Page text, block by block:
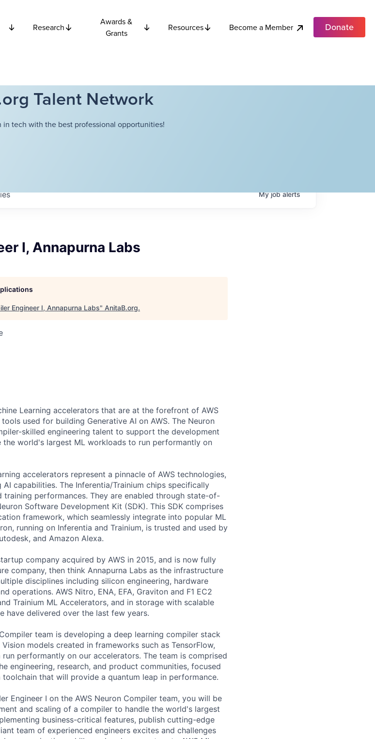
Research
Awards &
Grants
Resources Become a Member Donate
Talent Network
tech with the best professional opportunities!
Myjobalerts
I, Annapurna Labs
Engineer I, Annapurna Labs" AnitaB.org.
Learning accelerators that are at the forefront of AWS
used for building Generative AI on AWS. The Neuron
skilled engineering talent to support the development
world's largest ML workloads to run performantly on
accelerators represent a pinnacle of AWS technologies,
capabilities. The Inferentia/Trainium chips specifically
training performances. They are enabled through state-of-
Software Development Kit (SDK). This SDK comprises
framework, which seamlessly integrate into popular ML
running on Inferentia and Trainium, is trusted and used by
and Amazon Alexa.
company acquired by AWS in 2015, and is now fully
company, then think Annapurna Labs as the infrastructure
disciplines including silicon engineering, hardware
operations. AWS Nitro, ENA, EFA, Graviton and F1 EC2
Trainium ML Accelerators, and in storage with scalable
have delivered over the last few years.
team is developing a deep learning compiler stack
models created in frameworks such as TensorFlow,
run performantly on our accelerators. The team is comprised
engineering, research, and product communities, focused
that will provide a quantum leap in performance.
Engineer I on the AWS Neuron Compiler team, you will be
and scaling of a compiler to handle the world's largest
business-critical features, publish cutting-edge
team of experienced engineers excites and challenges